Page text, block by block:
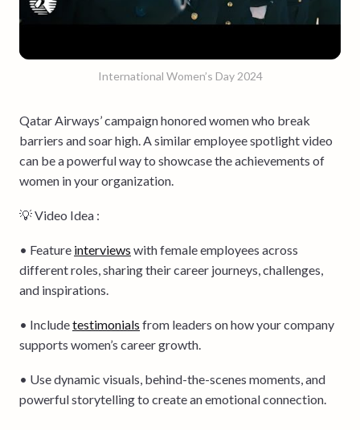
International Women’s Day 2024
Qatar Airways’ campaign honored women who break
barriers and soar high. A similar employee spotlight video
can be a powerful way to showcase the achievements of
women in your organization.
💡 Video Idea :
• Feature interviews with female employees across
different roles, sharing their career journeys, challenges,
and inspirations.
• Includetestimonials from leaders on how your company
supports women’s career growth.
• Use dynamic visuals, behind-the-scenes moments, and
powerful storytelling to create an emotional connection.